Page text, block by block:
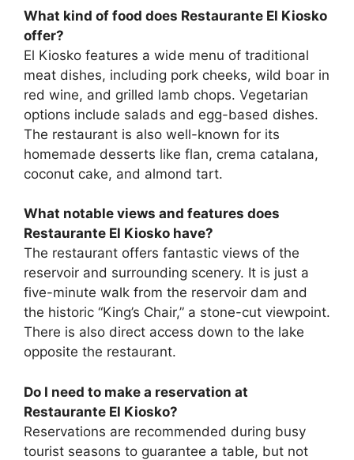
What kind of food does Restaurante El Kiosko
offer?
El Kiosko features a wide menu of traditional
meat dishes, including pork cheeks, wild boar in
red wine, and grilled lamb chops. Vegetarian
options include salads and egg-based dishes.
The restaurant is also well-known for its
homemade desserts like flan, crema catalana,
coconut cake, and almond tart.
What notable views and features does
Restaurante El Kiosko have?
The restaurant offers fantastic views of the
reservoir and surrounding scenery. It is just a
five-minute walk from the reservoir dam and
the historic “King’s Chair,” a stone-cut viewpoint.
There is also direct access down to the lake
opposite the restaurant.
Do I need to make a reservation at
Restaurante El Kiosko?
Reservations are recommended during busy
tourist seasons to guarantee a table, but not